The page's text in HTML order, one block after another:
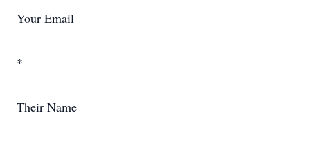
Your Email
*
Their Name